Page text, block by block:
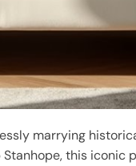
marrying
this iconic